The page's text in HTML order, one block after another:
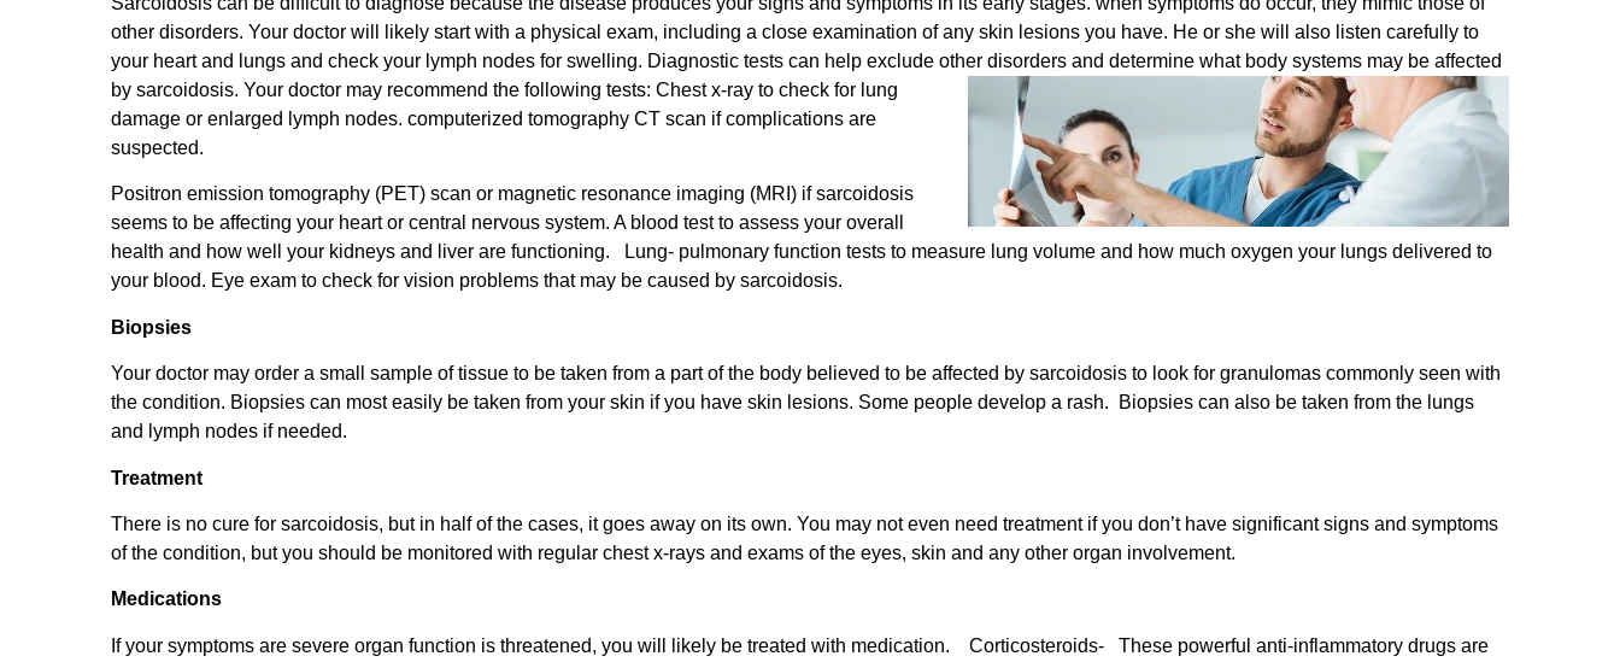
other disorders. Your doctor will likely start with a physical exam, including a close examination of any skin lesions you have. He or she will also listen carefully to
your heart and lungs and check your lymph nodes for swelling. Diagnostic tests can help exclude other disorders and determine what body systems may be affected
by sarcoidosis. Your doctor may recommend the following tests: Chest x-ray to check for lung
damage or enlarged lymph nodes. computerized tomography CT scan if complications are
suspected.
Positron emission tomography (PET) scan or magnetic resonance imaging (MRI) if sarcoidosis
seems to be affecting your heart or central nervous system. A blood test to assess your overall
health and how well your kidneys and liver are functioning. Lung- pulmonary function tests to measure lung volume and how much oxygen your lungs delivered to
your blood. Eye exam to check for vision problems that may be caused by sarcoidosis.
Biopsies
Your doctor may order a small sample of tissue to be taken from a part of the body believed to be affected by sarcoidosis to look for granulomas commonly seen with
the condition. Biopsies can most easily be taken from your skin if you have skin lesions. Some people develop a rash. Biopsies can also be taken from the lungs
and lymph nodes if needed.
Treatment
There is no cure for sarcoidosis, but in half of the cases, it goes away on its own. You may not even need treatment if you don’t have significant signs and symptoms
of the condition, but you should be monitored with regular chest x-rays and exams of the eyes, skin and any other organ involvement.
Medications
If your symptoms are severe organ function is threatened, you will likely be treated with medication. Corticosteroids- These powerful anti-inflammatory drugs are